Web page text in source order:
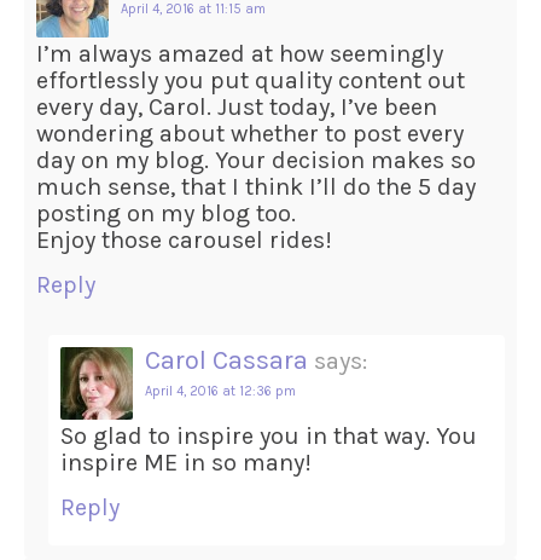
April 4, 2016 at 11:15 am
I’m always amazed at how seemingly
effortlessly you put quality content out
every day, Carol. Just today, I’ve been
wondering about whether to post every
day on my blog. Your decision makes so
much sense, that I think I’ll do the 5 day
posting on my blog too.
Enjoy those carousel rides!
Reply
Carol Cassara says:
April 4, 2016 at 12:36 pm
So glad to inspire you in that way. You
inspire ME in so many!
Reply